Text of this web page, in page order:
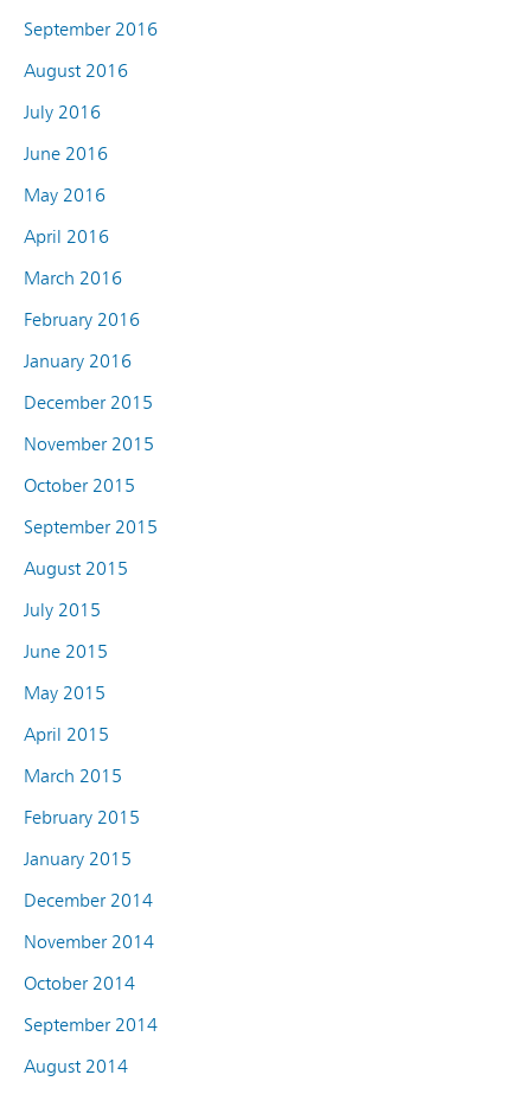
September 2016
August 2016
July 2016
June 2016
May 2016
April 2016
March 2016
February 2016
January 2016
December 2015
November 2015
October 2015
September 2015
August 2015
July 2015
June 2015
May 2015
April 2015
March 2015
February 2015
January 2015
December 2014
November 2014
October 2014
September 2014
August 2014